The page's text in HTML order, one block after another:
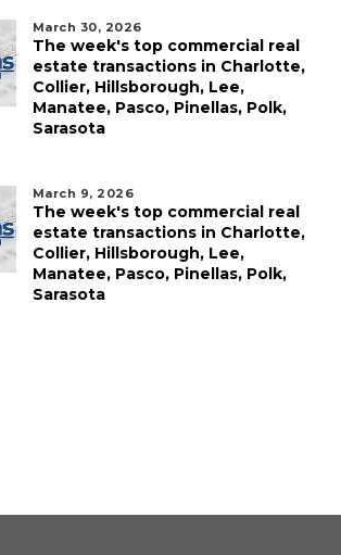
March 30, 2026
The week's top commercial real
estate transactions in Charlotte,
Collier, Hillsborough, Lee,
Manatee, Pasco, Pinellas, Polk,
Sarasota
March 9, 2026
The week's top commercial real
estate transactions in Charlotte,
Collier, Hillsborough, Lee,
Manatee, Pasco, Pinellas, Polk,
Sarasota